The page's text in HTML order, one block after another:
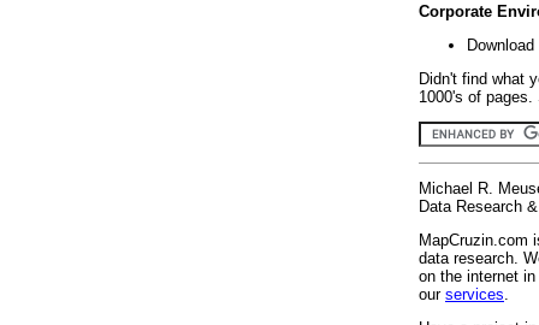
Corporate
Didn't find what
1000's of
Michael R.
Data Research
MapCruzin.com
data research.
on the internet
our services